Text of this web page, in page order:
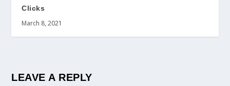
Clicks
March 8, 2021
LEAVE A REPLY